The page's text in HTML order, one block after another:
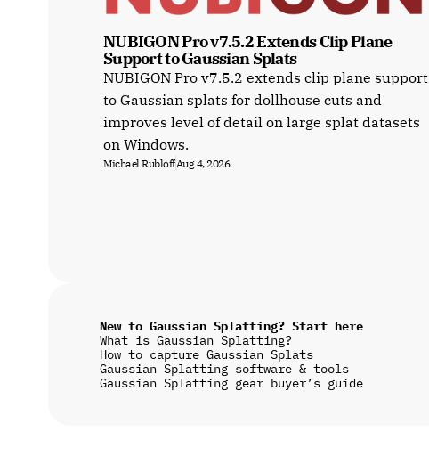
NUBIGON Pro v7.5.2 Extends Clip Plane
Support to Gaussian Splats
NUBIGON Pro v7.5.2 extends clip plane support
to Gaussian splats for dollhouse cuts and
improves level of detail on large splat datasets
on Windows.
Michael RubloffAug 4, 2026
New to Gaussian Splatting? Start here
What is Gaussian Splatting?
How to capture Gaussian Splats
Gaussian Splatting software & tools
Gaussian Splatting gear buyer’s guide